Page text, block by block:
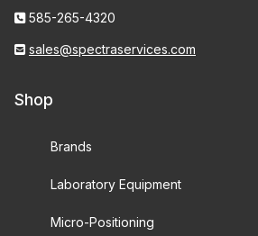
585-265-4320
sales@spectraservices.com
Shop
Brands
Laboratory Equipment
Micro-Positioning